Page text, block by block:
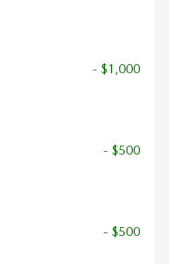
- $1,000
- $500
- $500